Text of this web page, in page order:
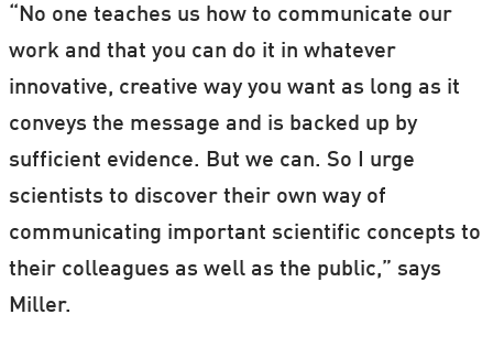
“No one teaches us how to communicate our
work and that you can do it in whatever
innovative, creative way you want as long as it
conveys the message and is backed up by
sufficient evidence. But we can. So I urge
scientists to discover their own way of
communicating important scientific concepts to
their colleagues as well as the public,” says
Miller.